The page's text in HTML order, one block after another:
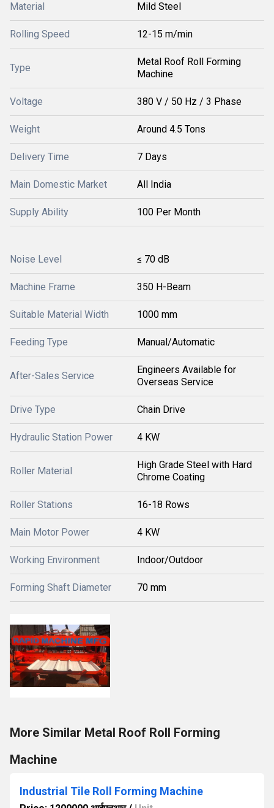
Material Mild Steel
Rolling Speed 12-15 m/min
Type
Metal Roof Roll Forming
Machine
Voltage 380 V / 50 Hz / 3 Phase
Weight Around 4.5 Tons
Delivery Time 7 Days
Main Domestic Market All India
Supply Ability 100 Per Month
Noise Level ≤ 70 dB
Machine Frame 350 H-Beam
Suitable Material Width 1000 mm
Feeding Type Manual/Automatic
After-Sales Service
Engineers Available for
Overseas Service
Drive Type Chain Drive
Hydraulic Station Power 4 KW
Roller Material
High Grade Steel with Hard
Chrome Coating
Roller Stations 16-18 Rows
Main Motor Power 4 KW
Working Environment Indoor/Outdoor
Forming Shaft Diameter 70 mm
More Similar Metal Roof Roll Forming
Machine
Industrial Tile Roll Forming Machine